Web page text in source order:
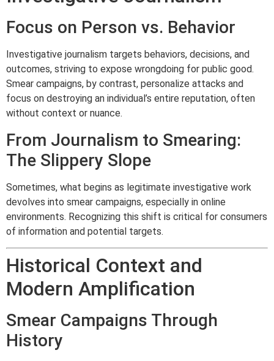
Focus on Person vs. Behavior
Investigative journalism targets behaviors, decisions, and
outcomes, striving to expose wrongdoing for public good.
Smear campaigns, by contrast, personalize attacks and
focus on destroying an individual’s entire reputation, often
without context or nuance.
From Journalism to Smearing:
The Slippery Slope
Sometimes, what begins as legitimate investigative work
devolves into smear campaigns, especially in online
environments. Recognizing this shift is critical for consumers
of information and potential targets.
Historical Context and
Modern Amplification
Smear Campaigns Through
History